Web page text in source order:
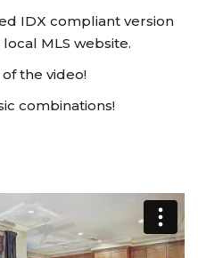
IDX compliant version
MLS website.
the video!
combinations!